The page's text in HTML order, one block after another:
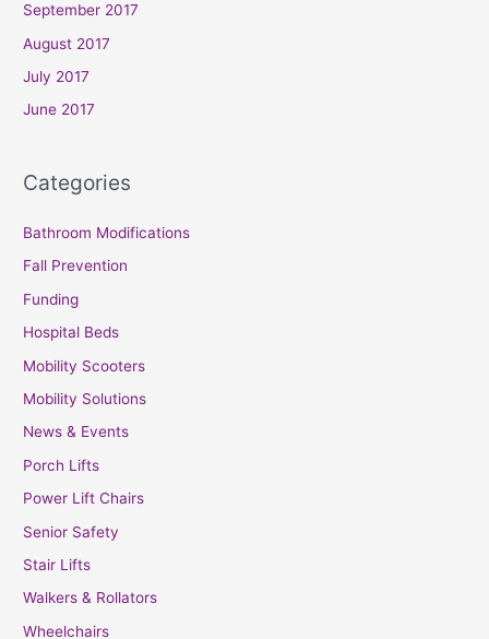
September 2017
August 2017
July 2017
June 2017
Categories
Bathroom Modifications
Fall Prevention
Funding
Hospital Beds
Mobility Scooters
Mobility Solutions
News & Events
Porch Lifts
Power Lift Chairs
Senior Safety
Stair Lifts
Walkers & Rollators
Wheelchairs